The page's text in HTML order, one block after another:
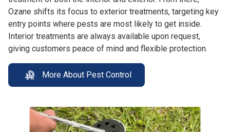
Ozane shifts its focus to exterior treatments, targeting key
entry points where pests are most likely to get inside.
Interior treatments are always available upon request,
giving customers peace of mind and flexible protection.
More About Pest Control